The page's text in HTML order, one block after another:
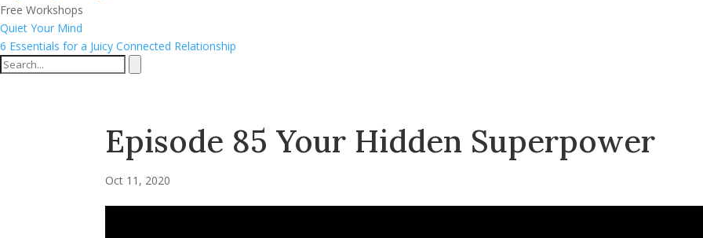
Free Workshops
Quiet Your Mind
6 Essentials for a Juicy Connected Relationship
Episode 85 Your Hidden Superpower
Oct 11, 2020